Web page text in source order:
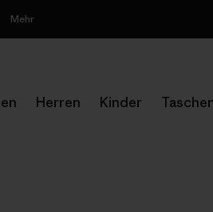
Mehr
Herren Kinder